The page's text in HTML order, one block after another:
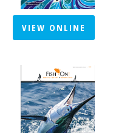
VIEW ONLINE